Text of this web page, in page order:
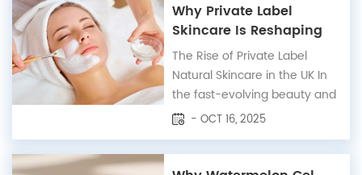
Why Private Label
Skincare Is Reshaping
the UK Market
The Rise of Private Label
Natural Skincare in the UK In
the fast-evolving beauty and
wellness industry, private label
as a leading trend —
- OCT 16, 2025